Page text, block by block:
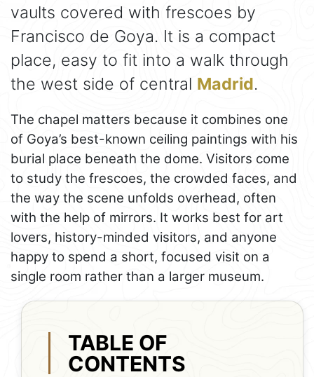
vaults covered with frescoes by
Francisco de Goya. It is a compact
place, easy to fit into a walk through
the west side of central Madrid.
The chapel matters because it combines one
of Goya’s best-known ceiling paintings with his
burial place beneath the dome. Visitors come
to study the frescoes, the crowded faces, and
the way the scene unfolds overhead, often
with the help of mirrors. It works best for art
lovers, history-minded visitors, and anyone
happy to spend a short, focused visit on a
single room rather than a larger museum.
TABLE OF
CONTENTS